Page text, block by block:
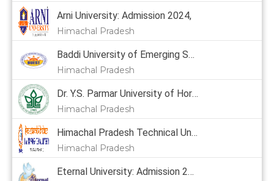
Arni University: Admission 2024,
Himachal Pradesh
Baddi University of Emerging Sciences & Technology: Admission 2024, Courses, Placement, Cutoff, Fees
Himachal Pradesh
Dr. Y.S. Parmar University of Horticulture & Forestry: Admission 2024, Courses, Placement, Cutoff, Fees
Himachal Pradesh
Himachal Pradesh Technical University: Admission 2024
Himachal Pradesh
Eternal University: Admission 2024, Courses, Placement, Cutoff, Fees